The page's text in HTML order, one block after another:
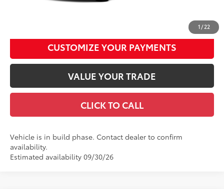
1 / 22
CUSTOMIZE YOUR PAYMENTS
VALUE YOUR TRADE
CLICK TO CALL
Vehicle is in build phase. Contact dealer to confirm
availability.
Estimated availability 09/30/26